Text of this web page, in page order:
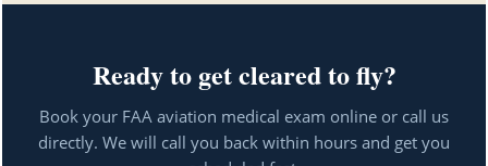
Ready to get cleared to fly?
Book your FAA aviation medical exam online or call us
directly. We will call you back within hours and get you